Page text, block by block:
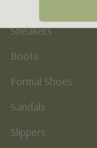
Sneakers
Boots
Formal Shoes
Sandals
Slippers